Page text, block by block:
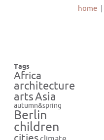
home
Tags
Africa
architecture
artsAsia
autumn&spring
Berlin
children